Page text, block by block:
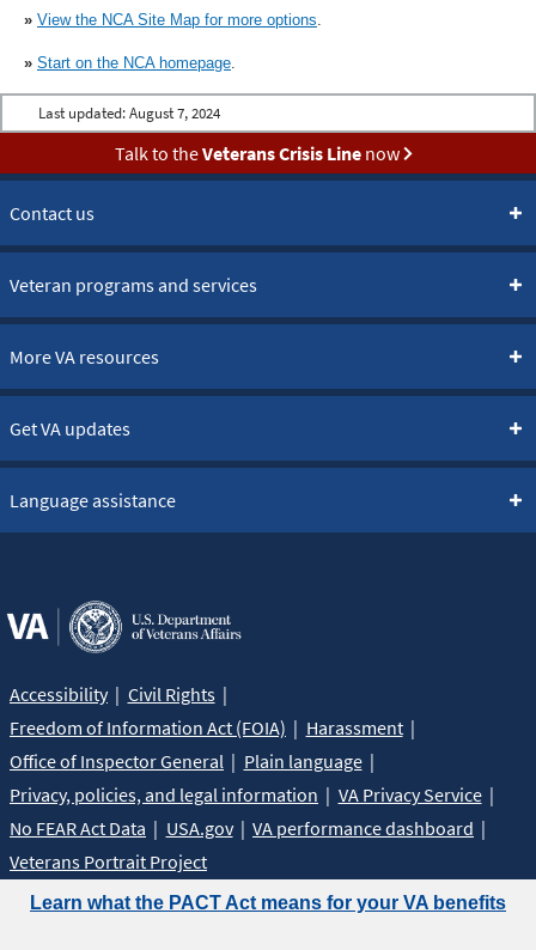
» View the NCA Site Map for more options.
» Start on the NCA homepage
Learn what the PACT Act means for your VA benefits
Last updated: August 7, 2024
Talk to theVeterans Crisis Linenow
Contact us
Veteran programs and services
More VA resources
Get VA updates
Language assistance
Accessibility
Civil Rights
Freedom of Information Act (FOIA)
Harassment
Office of Inspector General
Plain language
Privacy, policies, and legal information
VA Privacy Service
No FEAR Act Data
USA.gov
VA performance dashboard
Veterans Portrait Project